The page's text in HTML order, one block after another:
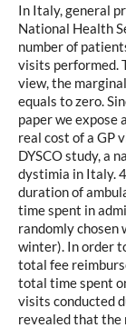
In Italy, general
National Health
number of
visits performed.
view, the
equals to zero.
paper we expose
real cost of a GP
DYSCO study, a
dystimia in Italy.
duration of
time spent in
randomly chosen
winter). In order
total fee
total time spent
visits conducted
revealed that the